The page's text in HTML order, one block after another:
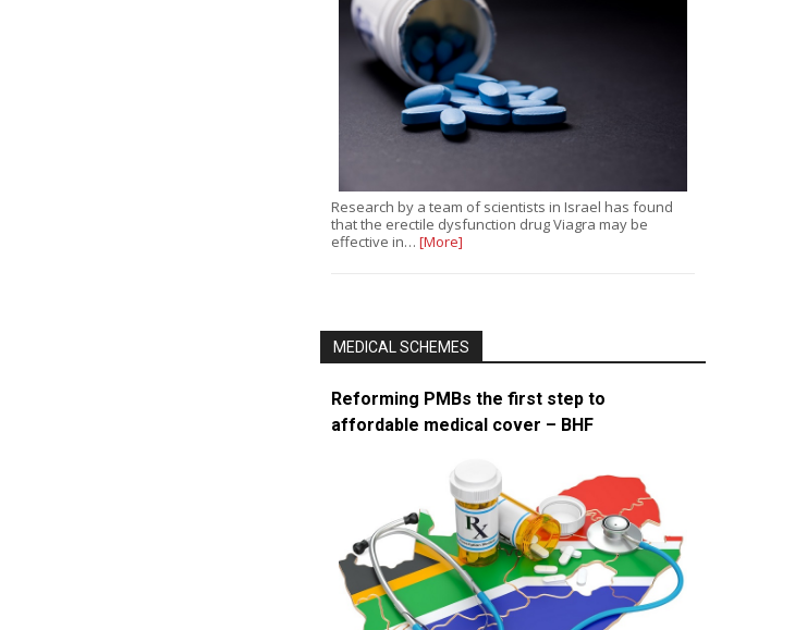
Research by a team of scientists in Israel has found
that the erectile dysfunction drug Viagra may be
effective in… [More]
MEDICAL SCHEMES
Reforming PMBs the first step to
affordable medical cover – BHF